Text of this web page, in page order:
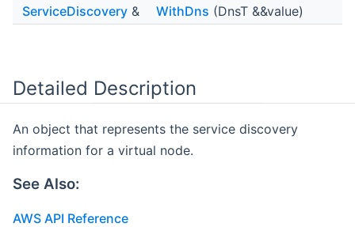
ServiceDiscovery & WithDns (DnsT &&value)
Detailed Description
An object that represents the service discovery
information for a virtual node.
See Also:
AWS API Reference